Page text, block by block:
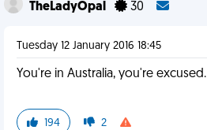
TheLadyOpal 30
Tuesday 12 January 2016 18:45
You're in Australia, you're excused.
194 2